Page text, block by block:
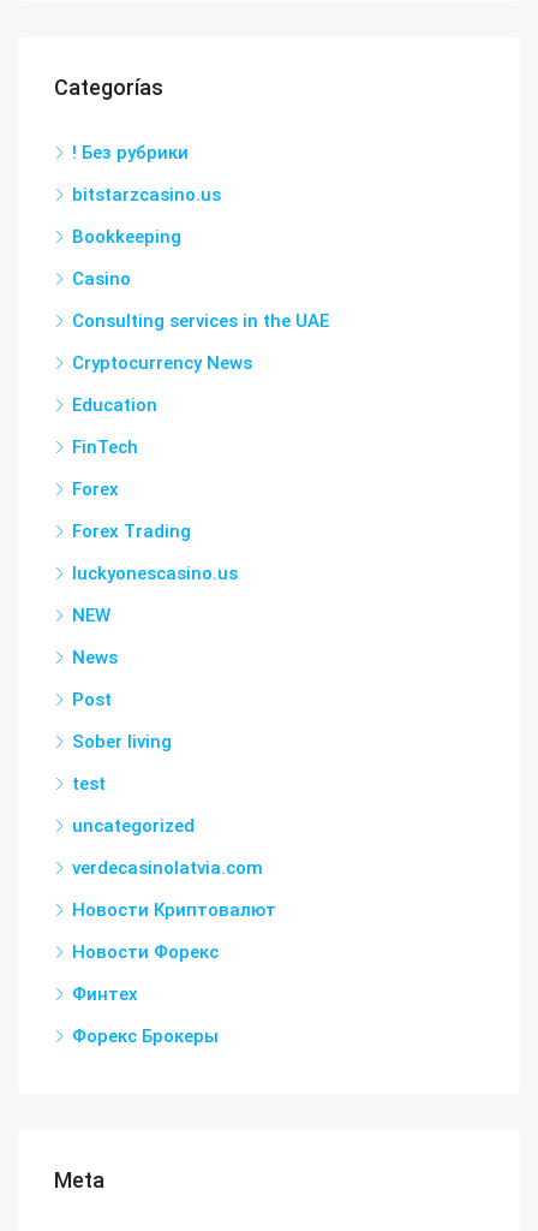
Categorías
! Без рубрики
bitstarzcasino.us
Bookkeeping
Casino
Consulting services in the UAE
Cryptocurrency News
Education
FinTech
Forex
Forex Trading
luckyonescasino.us
NEW
News
Post
Sober living
test
uncategorized
verdecasinolatvia.com
Новости Криптовалют
Новости Форекс
Финтех
Форекс Брокеры
Meta